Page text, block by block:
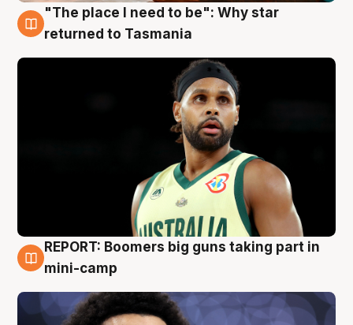
10 Aug
"The place I need to be": Why star
returned to Tasmania
10 Aug
REPORT: Boomers big guns taking part in
mini-camp